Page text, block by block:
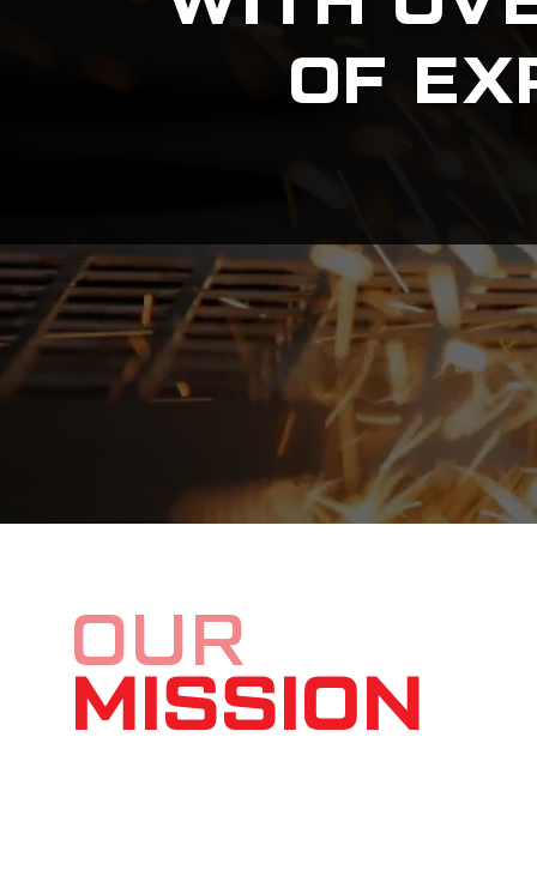
OF
OUR
MISSION